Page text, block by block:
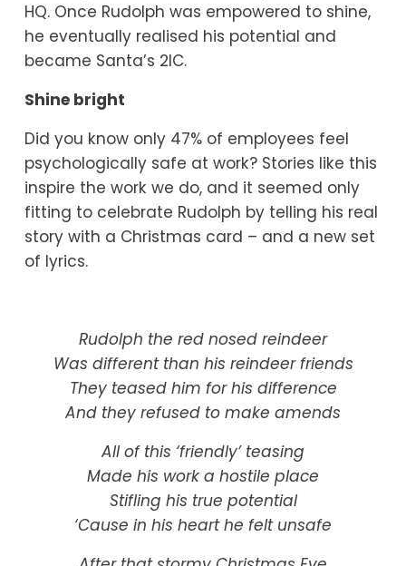
HQ. Once Rudolph was empowered to shine,
he eventually realised his potential and
became Santa’s 2IC.
Shine bright
Did you know only 47% of employees feel
psychologically safe at work? Stories like this
inspire the work we do, and it seemed only
fitting to celebrate Rudolph by telling his real
story with a Christmas card – and a new set
of lyrics.
Rudolph the red nosed reindeer
Was different than his reindeer friends
They teased him for his difference
And they refused to make amends
All of this ‘friendly’ teasing
Made his work a hostile place
Stifling his true potential
‘Cause in his heart he felt unsafe